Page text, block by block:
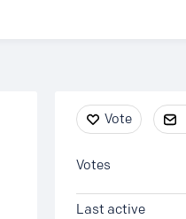
Content aside
Vote
Votes
Last active